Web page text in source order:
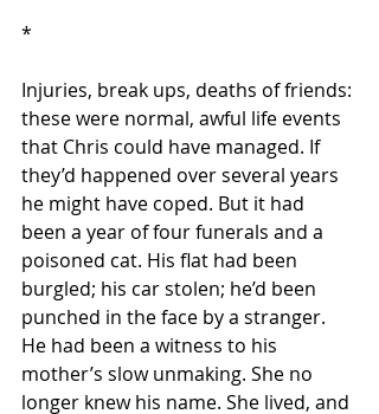
*
Injuries, break ups, deaths of friends:
these were normal, awful life events
that Chris could have managed. If
they’d happened over several years
he might have coped. But it had
been a year of four funerals and a
poisoned cat. His flat had been
burgled; his car stolen; he’d been
punched in the face by a stranger.
He had been a witness to his
mother’s slow unmaking. She no
longer knew his name. She lived, and